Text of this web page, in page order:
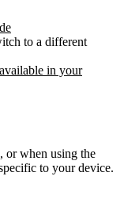
to a different
in your
or when using the
to your device.